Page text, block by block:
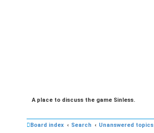
A place to discuss the game Sinless.
Board index Search Unanswered topics